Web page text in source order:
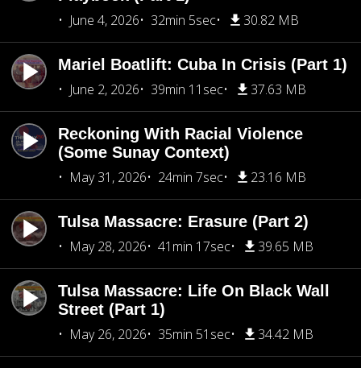
June 4, 2026
32min 5sec 30.82 MB
Mariel Boatlift: Cuba In Crisis (Part 1)
June 2, 2026
39min 11sec 37.63 MB
Reckoning With Racial Violence
(Some Sunay Context)
May 31, 2026
24min 7sec 23.16 MB
Tulsa Massacre: Erasure (Part 2)
May 28, 2026
41min 17sec 39.65 MB
Tulsa Massacre: Life On Black Wall
Street (Part 1)
May 26, 2026
35min 51sec 34.42 MB